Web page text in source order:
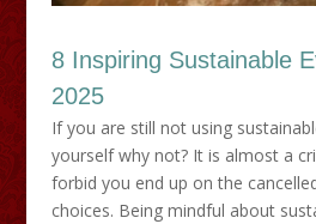
8 Inspiring Sustainable
2025
If you are still not using
yourself why not? It is almost a
forbid you end up on the
choices. Being mindful about